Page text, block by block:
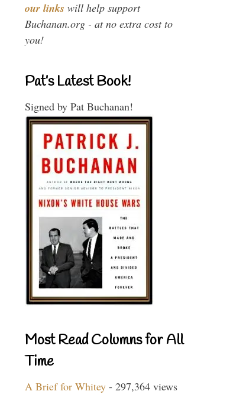
our links will help support
Buchanan.org - at no extra cost to
you!
Pat’s Latest Book!
Signed by Pat Buchanan!
Most Read Columns for All
Time
A Brief for Whitey - 297,364 views